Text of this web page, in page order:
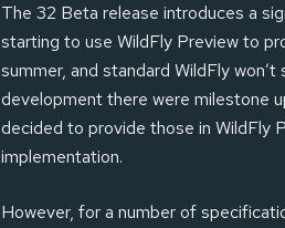
The 32 Beta release introduces a
starting to use WildFly Preview to
summer, and standard WildFly
development there were milestone
decided to provide those in WildFly
implementation.
However, for a number of